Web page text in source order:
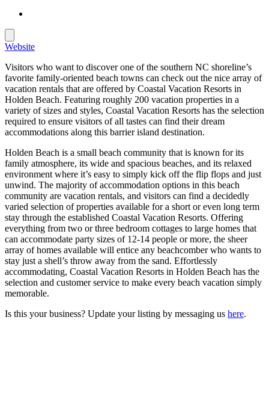
Website
Visitors who want to discover one of the southern NC shoreline’s
favorite family-oriented beach towns can check out the nice array of
vacation rentals that are offered by Coastal Vacation Resorts in
Holden Beach. Featuring roughly 200 vacation properties in a
variety of sizes and styles, Coastal Vacation Resorts has the selection
required to ensure visitors of all tastes can find their dream
accommodations along this barrier island destination.
Holden Beach is a small beach community that is known for its
family atmosphere, its wide and spacious beaches, and its relaxed
environment where it’s easy to simply kick off the flip flops and just
unwind. The majority of accommodation options in this beach
community are vacation rentals, and visitors can find a decidedly
varied selection of properties available for a short or even long term
stay through the established Coastal Vacation Resorts. Offering
everything from two or three bedroom cottages to large homes that
can accommodate party sizes of 12-14 people or more, the sheer
array of homes available will entice any beachcomber who wants to
stay just a shell’s throw away from the sand. Effortlessly
accommodating, Coastal Vacation Resorts in Holden Beach has the
selection and customer service to make every beach vacation simply
memorable.
Is this your business? Update your listing by messaging us here.